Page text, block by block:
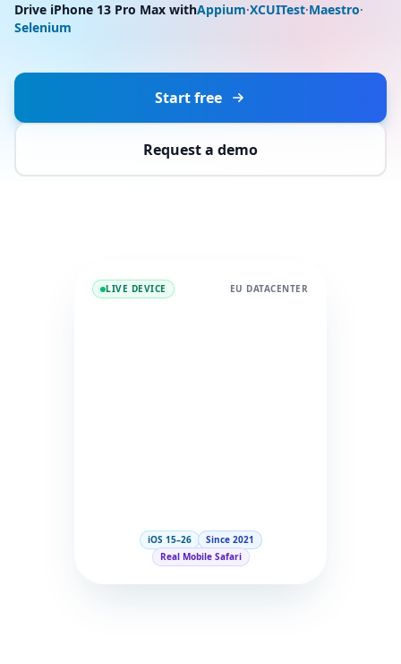
Drive iPhone 13 Pro Max withAppium·XCUITest·Maestro·
Selenium
Start free
Request a demo
LIVE DEVICE EU DATACENTER
iOS 15–26
Since 2021
Real Mobile Safari